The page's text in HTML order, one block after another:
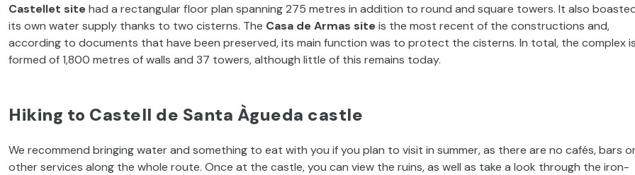
Castellet sitehad a rectangular floor plan spanning 275 metres in addition to round and square towers. It also
its own water supply thanks to two cisterns. The Casa de Armas siteis the most recent of the constructions and,
according to documents that have been preserved, its main function was to protect the cisterns. In total, the complex
formed of 1,800 metres of walls and 37 towers, although little of this remains today.
Hiking to Castell de Santa Àgueda castle
We recommend bringing water and something to eat with you if you plan to visit in summer, as there are no cafés, bars
other services along the whole route. Once at the castle, you can view the ruins, as well as take a look through the iron-